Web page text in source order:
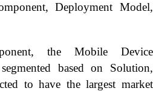
Deployment Model,
the Mobile Device
based on Solution,
to have the largest market